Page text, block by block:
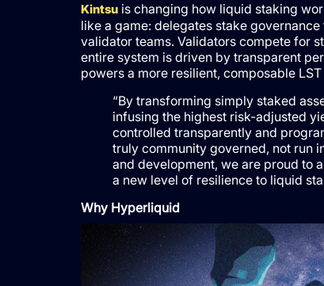
Kintsuis changing how liquid staking
like a game: delegates stake
validator teams. Validators compete for
entire system is driven by transparent
powers a more resilient, composable
“By transforming simply staked
infusing the highest risk-adjusted
controlled transparently and
truly community governed, not run
and development, we are proud to
a new level of resilience to liquid
Why Hyperliquid